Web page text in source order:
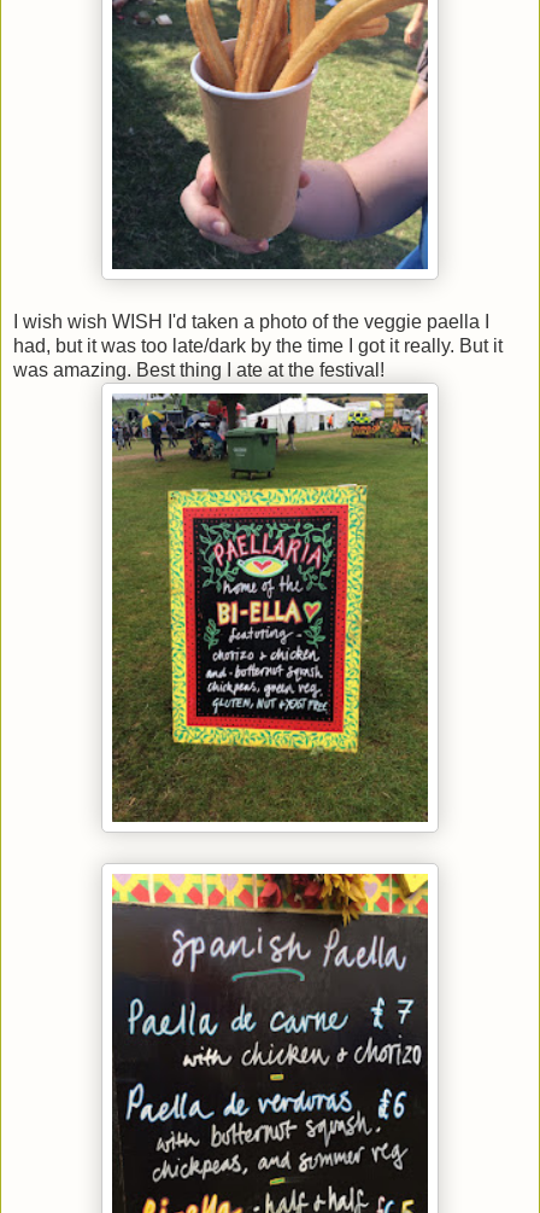
I wish wish WISH I'd taken a photo of the veggie paella I
had, but it was too late/dark by the time I got it really. But it
was amazing. Best thing I ate at the festival!